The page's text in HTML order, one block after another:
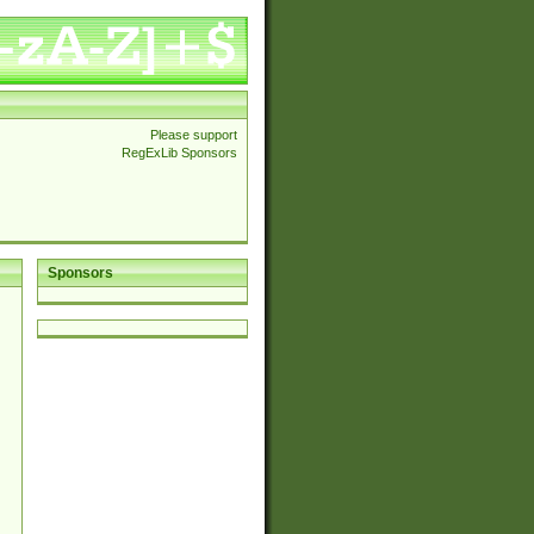
Please support
RegExLib Sponsors
Sponsors